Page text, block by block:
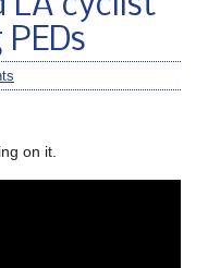
on it.